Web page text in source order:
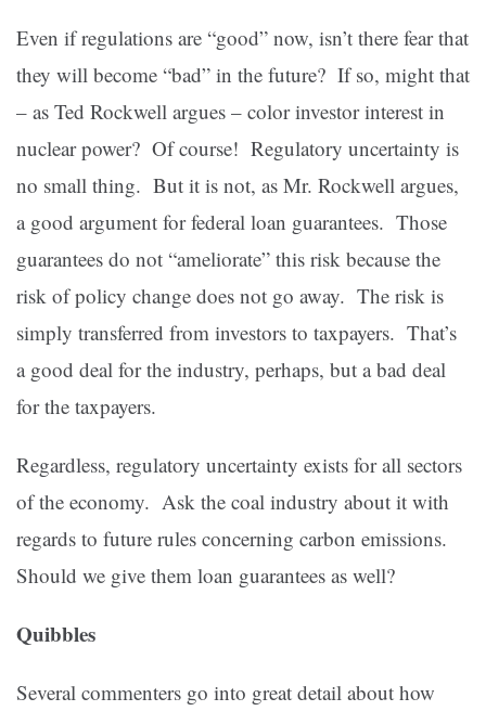
Even if regulations are “good” now, isn’t there fear that
they will become “bad” in the future? If so, might that
– as Ted Rockwell argues – color investor interest in
nuclear power? Of course! Regulatory uncertainty is
no small thing. But it is not, as Mr. Rockwell argues,
a good argument for federal loan guarantees. Those
guarantees do not “ameliorate” this risk because the
risk of policy change does not go away. The risk is
simply transferred from investors to taxpayers. That’s
a good deal for the industry, perhaps, but a bad deal
for the taxpayers.
Regardless, regulatory uncertainty exists for all sectors
of the economy. Ask the coal industry about it with
regards to future rules concerning carbon emissions.
Should we give them loan guarantees as well?
Quibbles
Several commenters go into great detail about how